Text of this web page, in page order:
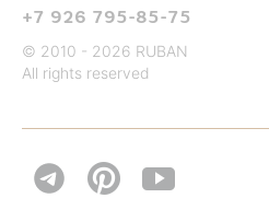
+7 926 795-85-75
© 2010 - 2026 RUBAN
All rights reserved
 